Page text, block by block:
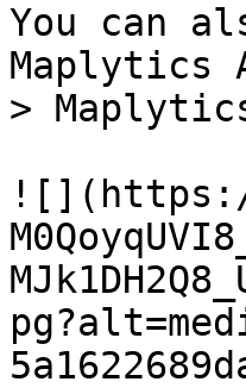
You can
Maplytics
>
![](https://